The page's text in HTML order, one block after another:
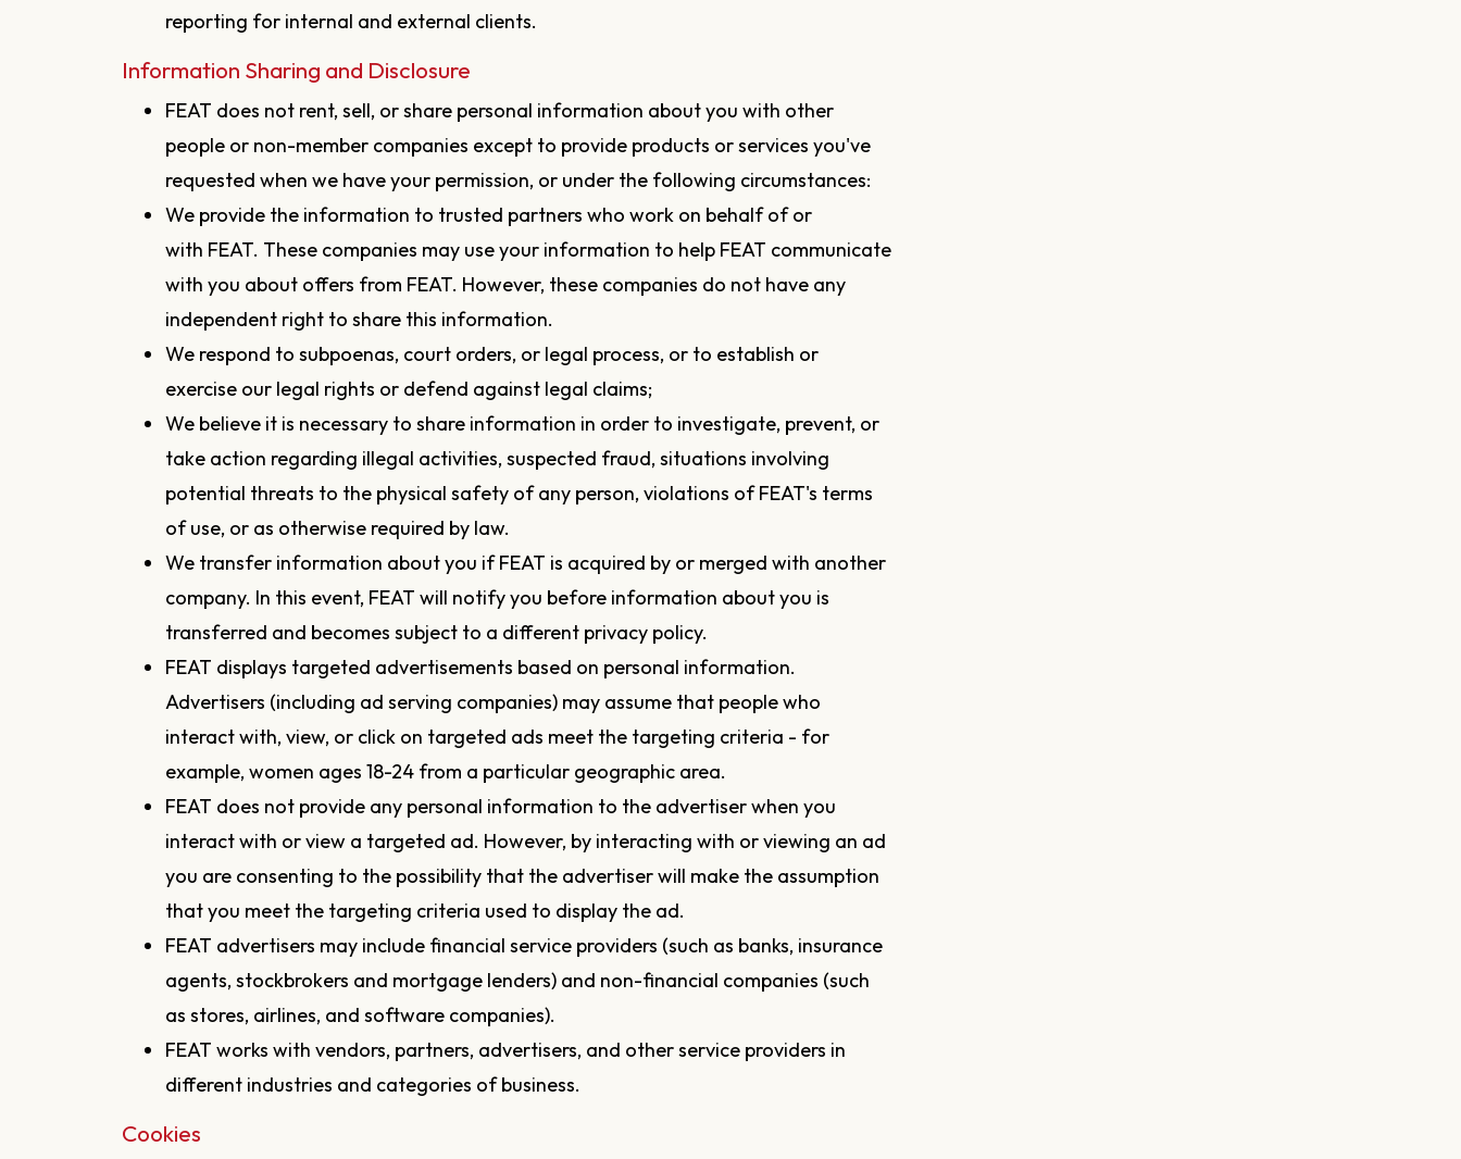
reporting for internal and external clients.
Information Sharing and Disclosure
FEAT does not rent, sell, or share personal information about you with other
people or non-member companies except to provide products or services you've
requested when we have your permission, or under the following circumstances:
We provide the information to trusted partners who work on behalf of or
with FEAT. These companies may use your information to help FEAT communicate
with you about offers from FEAT. However, these companies do not have any
independent right to share this information.
We respond to subpoenas, court orders, or legal process, or to establish or
exercise our legal rights or defend against legal claims;
We believe it is necessary to share information in order to investigate, prevent, or
take action regarding illegal activities, suspected fraud, situations involving
potential threats to the physical safety of any person, violations of FEAT's terms
of use, or as otherwise required by law.
We transfer information about you if FEAT is acquired by or merged with another
company. In this event, FEAT will notify you before information about you is
transferred and becomes subject to a different privacy policy.
FEAT displays targeted advertisements based on personal information.
Advertisers (including ad serving companies) may assume that people who
interact with, view, or click on targeted ads meet the targeting criteria - for
example, women ages 18-24 from a particular geographic area.
FEAT does not provide any personal information to the advertiser when you
interact with or view a targeted ad. However, by interacting with or viewing an ad
you are consenting to the possibility that the advertiser will make the assumption
that you meet the targeting criteria used to display the ad.
FEAT advertisers may include financial service providers (such as banks, insurance
agents, stockbrokers and mortgage lenders) and non-financial companies (such
as stores, airlines, and software companies).
FEAT works with vendors, partners, advertisers, and other service providers in
different industries and categories of business.
Cookies